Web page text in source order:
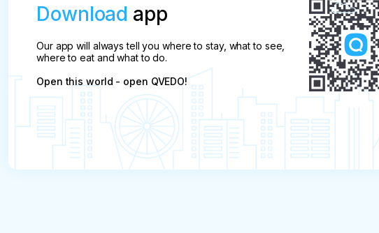
Download app
Our app will always tell you where to stay, what to see,
where to eat and what to do.
Open this world - open QVEDO!